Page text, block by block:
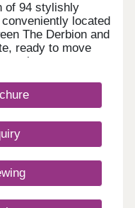
of 94 stylishly
located
The Derbion and
ready to move
view.